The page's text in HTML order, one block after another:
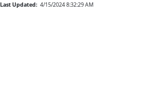
Last Updated: 4/15/2024 8:32:29 AM